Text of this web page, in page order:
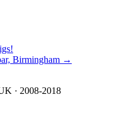
Birmingham →
· 2008-2018